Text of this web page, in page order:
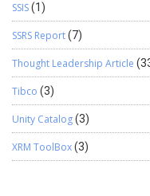
SSIS(1)
SSRS Report(7)
Thought Leadership Article
Tibco (3)
Unity Catalog(3)
XRM ToolBox(3)